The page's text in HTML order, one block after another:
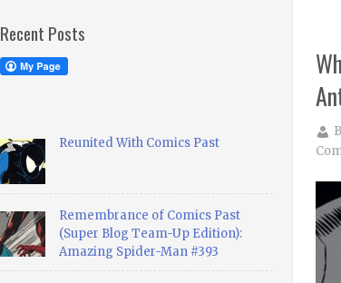
Recent Posts
Reunited With Comics Past
Remembrance of Comics Past
(Super Blog Team-Up Edition):
Amazing Spider-Man #393